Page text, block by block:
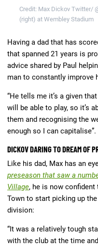
Credit: Max Dickov Twitter/
(right) at Wembley Stadium
Having a dad that has
that spanned 21 years is
advice shared by Paul
man to constantly improve
“He tells me it’s a given
will be able to play, so it’s
them and recognising the
enough so I can capitalise”.
DICKOV DARING TO DREAM OF
Like his dad, Max has an
preseason that saw a
Village, he is now
Town to start picking up
division:
“It was a relatively tough
with the club at the time